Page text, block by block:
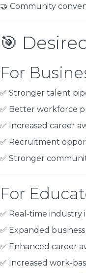
🤝 Community
🎯
For
✅ Stronger talent
✅ Better workforce
✅ Increased career
✅ Recruitment
✅ Stronger
For
✅ Real-time industry
✅ Expanded
✅ Enhanced career
✅ Increased work-